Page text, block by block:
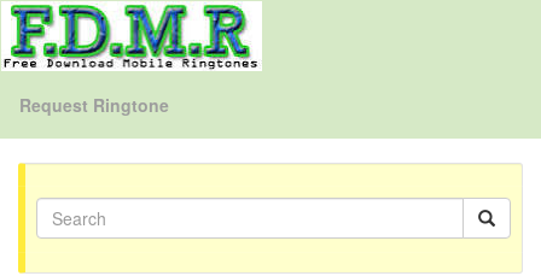
Request Ringtone